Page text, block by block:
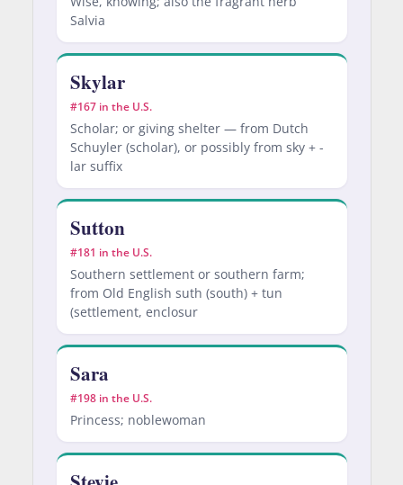
Salvia
Skylar
#167 in the U.S.
Scholar; or giving shelter — from Dutch
Schuyler (scholar), or possibly from sky + -
lar suffix
Sutton
#181 in the U.S.
Southern settlement or southern farm;
from Old English suth (south) + tun
(settlement, enclosur
Sara
#198 in the U.S.
Princess; noblewoman